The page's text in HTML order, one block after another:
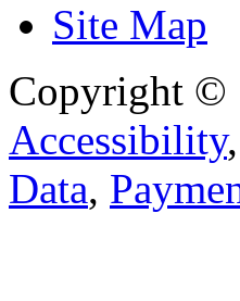
Site Map
Copyright ©
Accessibility,
Data,